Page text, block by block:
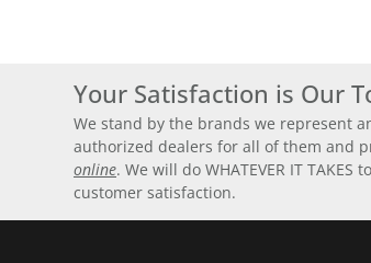
Your Satisfaction is Our
We stand by the brands we represent
authorized dealers for all of them and
online. We will do WHATEVER IT
customer satisfaction.